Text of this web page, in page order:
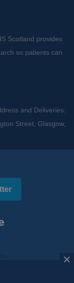
Scotland provides
so patients can
and Deliveries:
Street, Glasgow,
×